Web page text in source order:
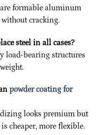
formable aluminum
cracking.
steel in all cases?
load-bearing structures
powder coating for
looks premium but
cheaper, more flexible.